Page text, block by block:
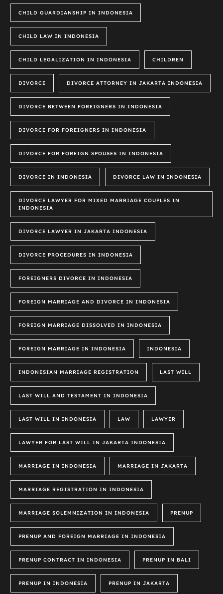
CHILD GUARDIANSHIP IN INDONESIA
CHILD LAW IN INDONESIA
CHILD LEGALIZATION IN INDONESIA CHILDREN
DIVORCE DIVORCE ATTORNEY IN JAKARTA INDONESIA
DIVORCE BETWEEN FOREIGNERS IN INDONESIA
DIVORCE FOR FOREIGNERS IN INDONESIA
DIVORCE FOR FOREIGN SPOUSES IN INDONESIA
DIVORCE IN INDONESIA DIVORCE LAW IN INDONESIA
DIVORCE LAWYER FOR MIXED MARRIAGE COUPLES IN
INDONESIA
DIVORCE LAWYER IN JAKARTA INDONESIA
DIVORCE PROCEDURES IN INDONESIA
FOREIGNERS DIVORCE IN INDONESIA
FOREIGN MARRIAGE AND DIVORCE IN INDONESIA
FOREIGN MARRIAGE DISSOLVED IN INDONESIA
FOREIGN MARRIAGE IN INDONESIA INDONESIA
INDONESIAN MARRIAGE REGISTRATION LAST WILL
LAST WILL AND TESTAMENT IN INDONESIA
LAST WILL IN INDONESIA LAW LAWYER
LAWYER FOR LAST WILL IN JAKARTA INDONESIA
MARRIAGE IN INDONESIA MARRIAGE IN JAKARTA
MARRIAGE REGISTRATION IN INDONESIA
MARRIAGE SOLEMNIZATION IN INDONESIA PRENUP
PRENUP AND FOREIGN MARRIAGE IN INDONESIA
PRENUP CONTRACT IN INDONESIA PRENUP IN BALI
PRENUP IN INDONESIA PRENUP IN JAKARTA